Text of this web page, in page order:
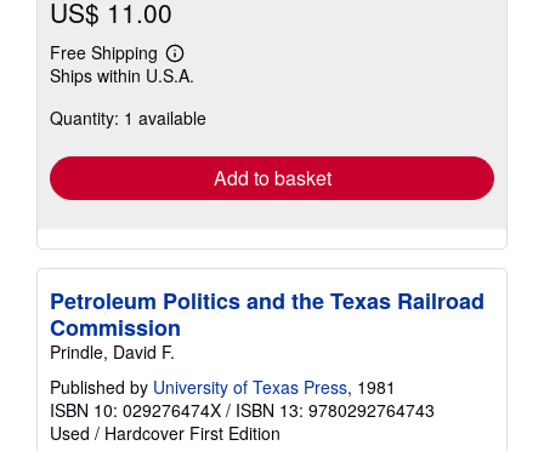
US$ 11.00
Free Shipping
Learn
more
shipping
Ships within U.S.A.
Quantity: 1 available
Add to basket
Petroleum Politics and the Texas Railroad
Commission
Prindle, David F.
Published by University of Texas Press, 1981
ISBN 10: 029276474X / ISBN 13: 9780292764743
Used / Hardcover First Edition